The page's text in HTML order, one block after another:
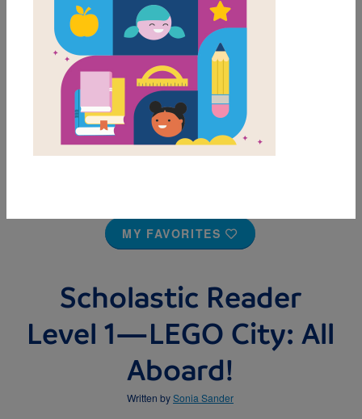
MY FAVORITES
Scholastic Reader
Level 1—LEGO City: All
Aboard!
Written bySonia Sander